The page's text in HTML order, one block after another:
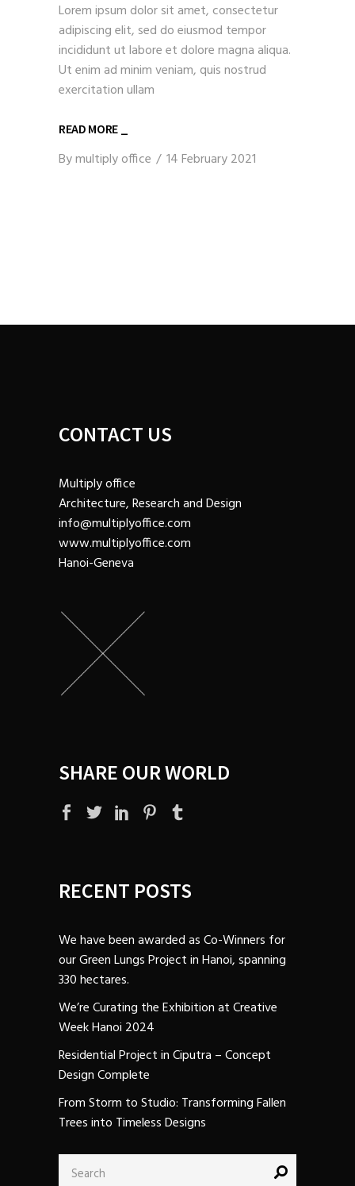
Lorem ipsum dolor sit amet, consectetur
adipiscing elit, sed do eiusmod tempor
incididunt ut labore et dolore magna aliqua.
Ut enim ad minim veniam, quis nostrud
exercitation ullam
READ MORE _
Bymultiply office 14 February 2021
CONTACT US
Multiply office
Architecture, Research and Design
info@multiplyoffice.com
www.multiplyoffice.com
Hanoi-Geneva
SHARE OUR WORLD
RECENT POSTS
We have been awarded as Co-Winners for
our Green Lungs Project in Hanoi, spanning
330 hectares.
We’re Curating the Exhibition at Creative
Week Hanoi 2024
Residential Project in Ciputra – Concept
Design Complete
From Storm to Studio: Transforming Fallen
Trees into Timeless Designs
Search
for: